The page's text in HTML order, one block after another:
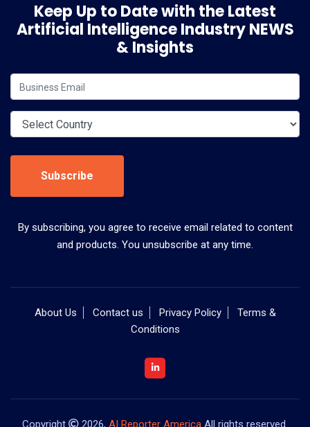
Keep Up to Date with the Latest
Artificial Intelligence Industry NEWS
& Insights
Subscribe
By subscribing, you agree to receive email related to content
and products. You unsubscribe at any time.
About Us Contact us Privacy Policy
Terms &
Conditions
Copyright 2026, AI Reporter America All rights reserved.